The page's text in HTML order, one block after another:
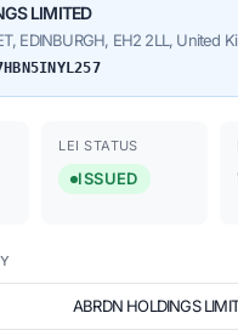
LIMITED
EDINBURGH, EH2 2LL, United
LEI STATUS
ISSUED
ABRDN HOLDINGS